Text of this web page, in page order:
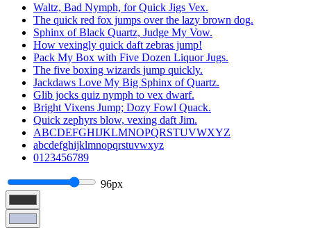
Waltz, Bad Nymph, for Quick Jigs Vex.
The quick red fox jumps over the lazy brown dog.
Sphinx of Black Quartz, Judge My Vow.
How vexingly quick daft zebras jump!
Pack My Box with Five Dozen Liquor Jugs.
The five boxing wizards jump quickly.
Jackdaws Love My Big Sphinx of Quartz.
Glib jocks quiz nymph to vex dwarf.
Bright Vixens Jump; Dozy Fowl Quack.
Quick zephyrs blow, vexing daft Jim.
ABCDEFGHIJKLMNOPQRSTUVWXYZ
abcdefghijklmnopqrstuvwxyz
0123456789
96px